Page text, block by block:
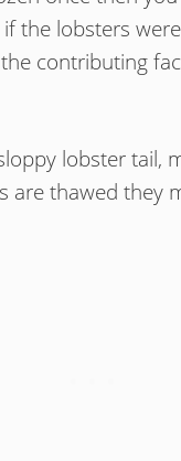
the lobsters
contributing
lobster tail,
are thawed they